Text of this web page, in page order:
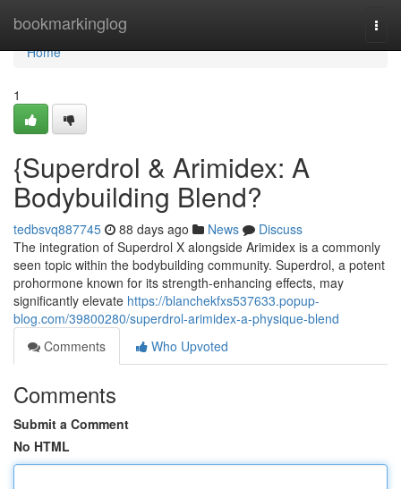
bookmarkinglog
Home
Home
1
{Superdrol & Arimidex: A
Bodybuilding Blend?
tedbsvq887745 88 days ago News
Discuss
The integration of Superdrol X alongside Arimidex is a commonly
seen topic within the bodybuilding community. Superdrol, a potent
prohormone known for its strength-enhancing effects, may
significantly elevate https://blanchekfxs537633.popup-
blog.com/39800280/superdrol-arimidex-a-physique-blend
Comments
Who Upvoted
Comments
Submit a Comment
No HTML